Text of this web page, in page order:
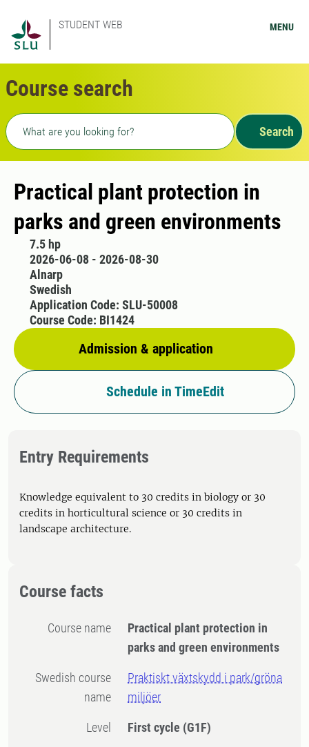
STUDENT WEB MENU
Course search
Freetext search
Search
Practical plant protection in
parks and green environments
7.5 hp
2026-06-08 - 2026-08-30
Alnarp
Swedish
Admission & application
Application Code: SLU-50008
Course Code: BI1424
Schedule in TimeEdit
Entry Requirements
Knowledge equivalent to 30 credits in biology or 30
credits in horticultural science or 30 credits in
landscape architecture.
Course facts
Course name
Practical plant protection in
parks and green environments
Swedish course
name
Praktiskt växtskydd i park/gröna
miljöer
Level First cycle (G1F)